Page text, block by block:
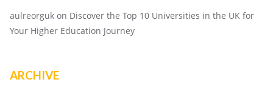
aulreorguk on Discover the Top 10 Universities in the UK for
Your Higher Education Journey
ARCHIVE